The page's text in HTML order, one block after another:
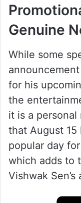
Genuine
While some
for his
the
it is a personal
that August 15
popular day
which adds to
Vishwak